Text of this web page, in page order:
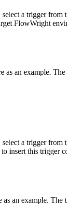
a trigger
FlowWright
as an example.
a trigger
insert this trigger
an example.